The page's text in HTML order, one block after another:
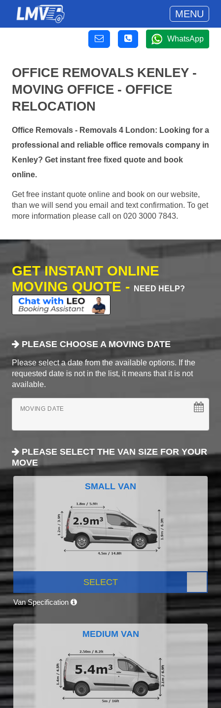
MENU
WhatsApp
OFFICE REMOVALS KENLEY -
MOVING OFFICE - OFFICE
RELOCATION
Office Removals - Removals 4 London: Looking for a
professional and reliable office removals company in
Kenley? Get instant free fixed quote and book
online.
Get free instant quote online and book on our website,
than we will send you email and text confirmation. To get
more information please call on 020 3000 7843.
GET INSTANT ONLINE
MOVING QUOTE -
NEED HELP?
PLEASE CHOOSE A MOVING DATE
Please select a date from the available options. If the
requested date is not in the list, it means that it is not
available.
MOVING DATE
PLEASE SELECT THE VAN SIZE FOR YOUR
MOVE
SMALL VAN
SELECT
Van Specification
MEDIUM VAN